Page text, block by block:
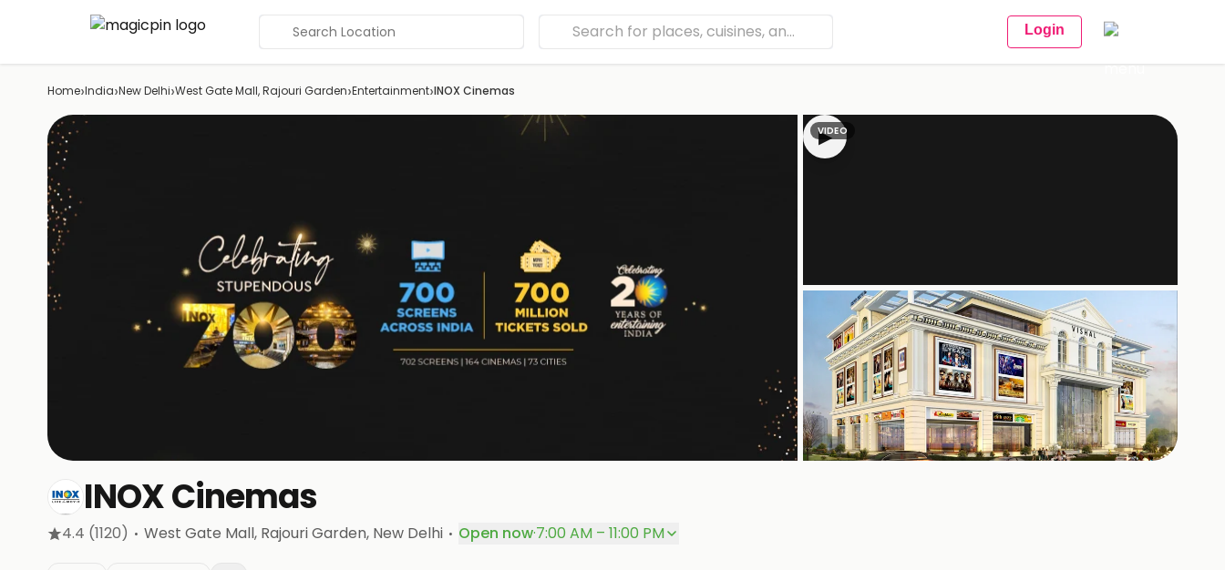
Search Location Login
Home›India›New Delhi›West Gate Mall, Rajouri Garden›Entertainment›INOX Cinemas
▶
VIDEO
+4
INOX Cinemas
4.4 (1120) · West Gate Mall, Rajouri Garden, New Delhi · Open now·7:00 AM – 11:00 PM